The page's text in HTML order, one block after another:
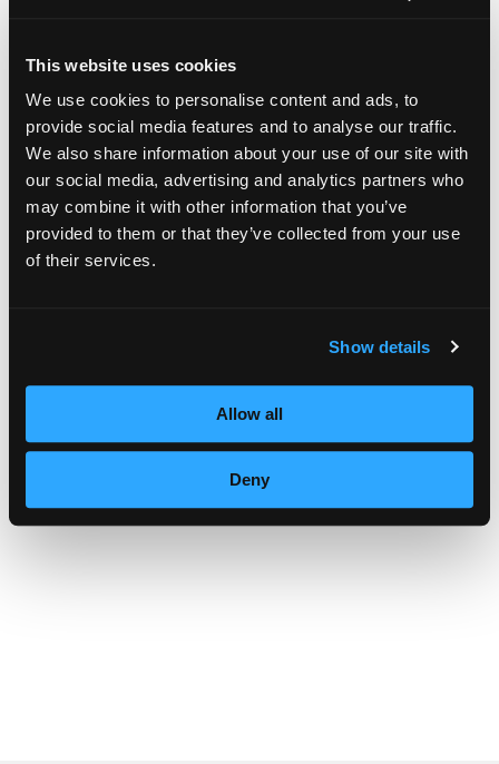
This website uses cookies
We use cookies to personalise content and ads, to
provide social media features and to analyse our traffic.
We also share information about your use of our site with
our social media, advertising and analytics partners who
may combine it with other information that you’ve
provided to them or that they’ve collected from your use
of their services.
Show details
Allow all
Deny
executives hand delivered a gourmet lunch,
including Kirsten Wood, Executive Director of
the Hyannis, Cape Cod beauty school located
on North Street. In addition to the beauty
school’s award, cosmetology student
Christina Hazelton was honored for the
Roberts Salon in Ohio including training in
aligned with customer service training
provided at Empire Beauty Schools.